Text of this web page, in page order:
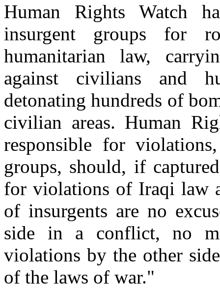
Human Rights Watch
insurgent groups for
humanitarian law,
against civilians and
detonating hundreds of
civilian areas. Human
responsible for
groups, should, if
for violations of Iraqi law
of insurgents are no
side in a conflict, no
violations by the other
of the laws of war."